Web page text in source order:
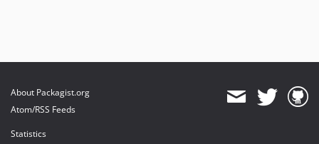
About Packagist.org
Atom/RSS Feeds
Statistics